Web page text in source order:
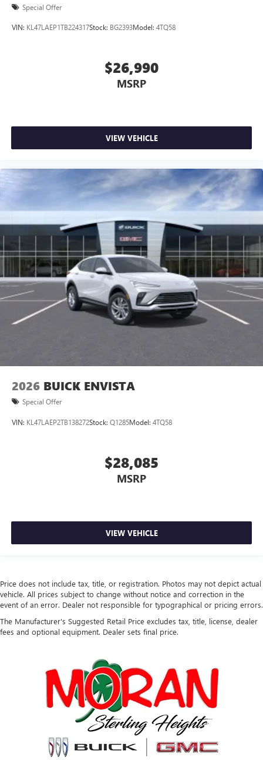
Special Offer
VIN: KL47LAEP1TB224317Stock: BG2393Model: 4TQ58
$26,990
MSRP
VIEW VEHICLE
2026 BUICK ENVISTA
Special Offer
VIN: KL47LAEP2TB138272Stock: Q1285Model: 4TQ58
$28,085
MSRP
VIEW VEHICLE
Price does not include tax, title, or registration. Photos may not depict actual
vehicle. All prices subject to change without notice and correction in the
event of an error. Dealer not responsible for typographical or pricing errors.
The Manufacturer's Suggested Retail Price excludes tax, title, license, dealer
fees and optional equipment. Dealer sets final price.